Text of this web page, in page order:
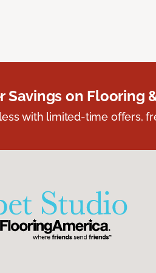
Savings on Flooring
with limited-time offers,